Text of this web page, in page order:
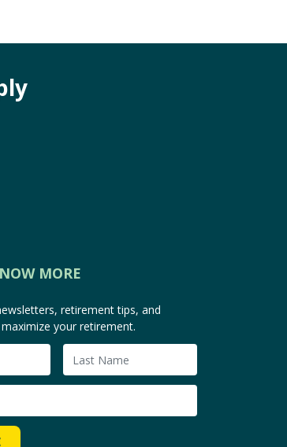
MORE
retirement tips, and
your retirement.